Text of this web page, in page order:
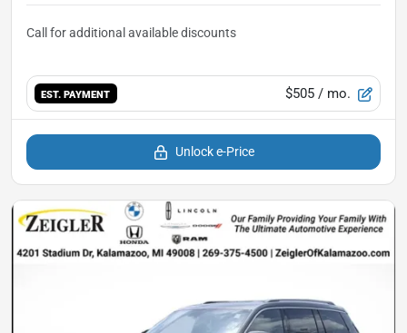
EST. PAYMENT $505 / mo.
Unlock e-Price